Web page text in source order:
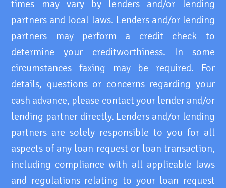
times may vary by lenders and/or lending
partners and local laws. Lenders and/or lending
partners may perform a credit check to
determine your creditworthiness. In some
circumstances faxing may be required. For
details, questions or concerns regarding your
cash advance, please contact your lender and/or
lending partner directly. Lenders and/or lending
partners are solely responsible to you for all
aspects of any loan request or loan transaction,
including compliance with all applicable laws
and regulations relating to your loan request